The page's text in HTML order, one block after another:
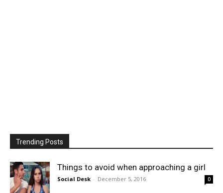
Trending Posts
Things to avoid when approaching a girl
Social Desk - December 5, 2016 0